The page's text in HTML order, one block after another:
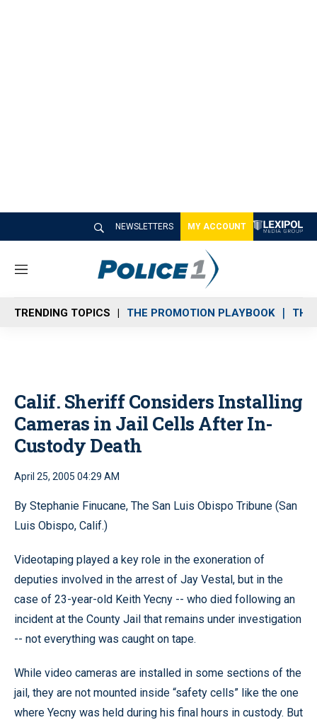
NEWSLETTERS MY ACCOUNT
M
n
u
TRENDING TOPICS THE PROMOTION PLAYBOOK THE
Calif. Sheriff Considers Installing
Cameras in Jail Cells After In-
Custody Death
April 25, 2005 04:29 AM
By Stephanie Finucane, The San Luis Obispo Tribune (San
Luis Obispo, Calif.)
Videotaping played a key role in the exoneration of
deputies involved in the arrest of Jay Vestal, but in the
case of 23-year-old Keith Yecny -- who died following an
incident at the County Jail that remains under investigation
-- not everything was caught on tape.
While video cameras are installed in some sections of the
jail, they are not mounted inside “safety cells” like the one
where Yecny was held during his final hours in custody. But